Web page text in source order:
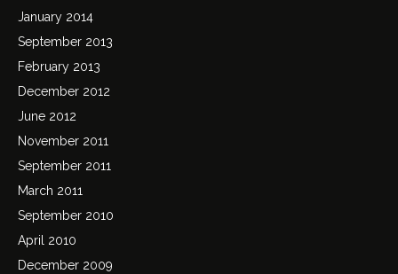
January 2014
September 2013
February 2013
December 2012
June 2012
November 2011
September 2011
March 2011
September 2010
April 2010
December 2009